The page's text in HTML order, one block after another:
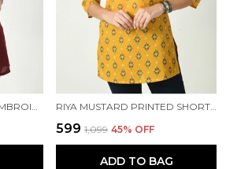
₹599 ₹1,099 45% OFF
ADD TO BAG